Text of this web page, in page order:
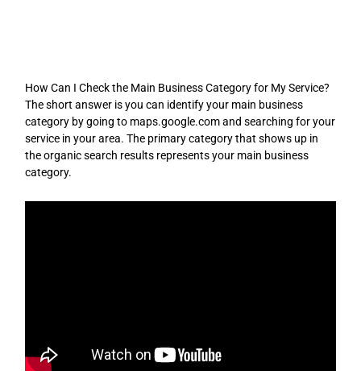
How Can I Check the Main Business Category for My Service?
The short answer is you can identify your main business
category by going to maps.google.com and searching for your
service in your area. The primary category that shows up in
the organic search results represents your main business
category.